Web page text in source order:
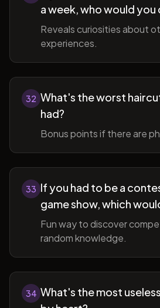
a week, who would you
Reveals curiosities about
experiences.
32 What's the worst
had?
Bonus points if there are
33 If you had to be a
game show, which
Fun way to discover
random knowledge.
34 What's the most